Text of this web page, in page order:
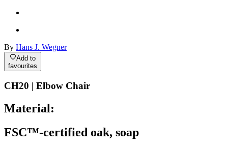
By Hans J. Wegner
Add to
favourites
CH20 | Elbow Chair
Material:
FSC™-certified oak, soap